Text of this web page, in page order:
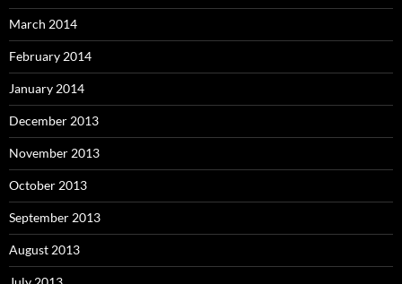
March 2014
February 2014
January 2014
December 2013
November 2013
October 2013
September 2013
August 2013